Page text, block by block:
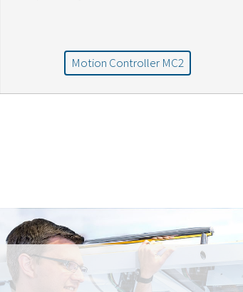
Motion Controller MC2